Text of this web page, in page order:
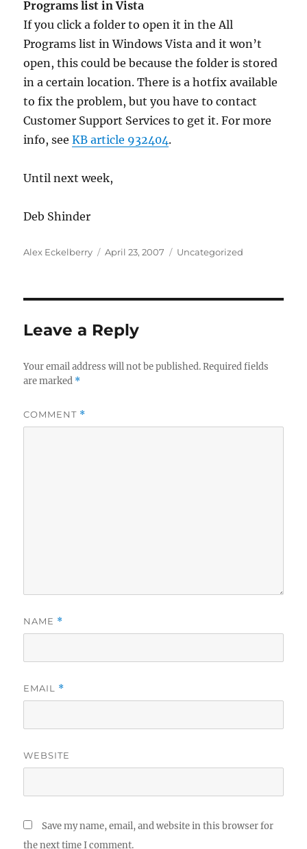
Programs list in Vista
If you click a folder to open it in the All
Programs list in Windows Vista and it won’t
open, this could be because the folder is stored
in a certain location. There is a hotfix available
to fix the problem, but you have to contact
Customer Support Services to get it. For more
info, seeKB article 932404.
Until next week,
Deb Shinder
Author
Alex Eckelberry
Posted
April 23, 2007 Categories
Uncategorized
Leave a Reply
Your email address will not be published. Required fields
are marked *
COMMENT *
NAME *
EMAIL *
WEBSITE
Save my name, email, and website in this browser for
the next time I comment.